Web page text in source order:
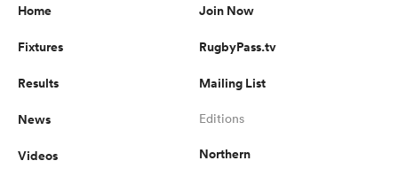
Home
Fixtures
Results
News
Videos
Join Now
RugbyPass.tv
Mailing List
Editions
Northern